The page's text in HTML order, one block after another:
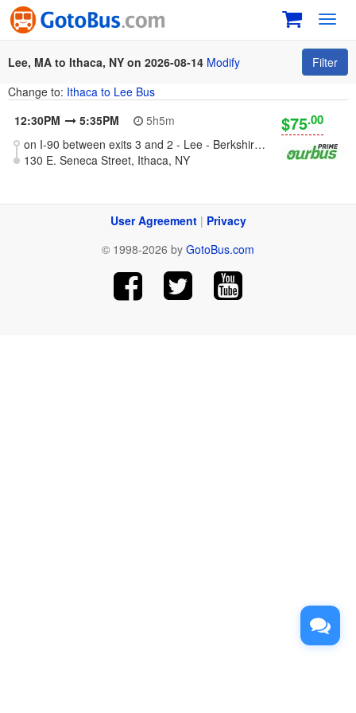
Lee, MA to Ithaca, NY on 2026-08-14 Modify
Filter
Change to: Ithaca to Lee Bus
12:30PM
5:35PM
5h5m
on I-90 between exits 3 and 2 - Lee - Berkshires, MA
130 E. Seneca Street, Ithaca, NY
$75.00
User Agreement| Privacy
© 1998-2026 by GotoBus.com